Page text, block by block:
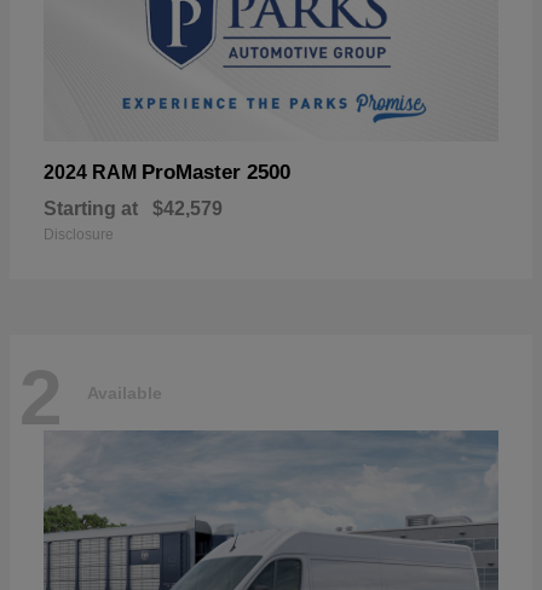
2024 RAM ProMaster 2500
Starting at $42,579
Disclosure
2 Available